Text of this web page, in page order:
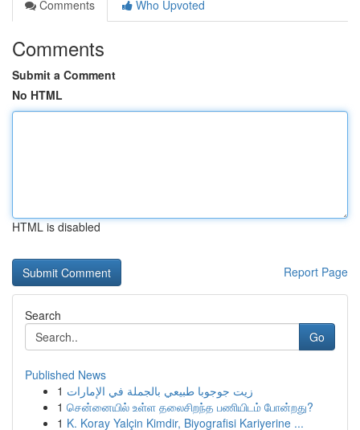
Comments
Who Upvoted
Comments
Submit a Comment
No HTML
HTML is disabled
Report Page
Search
Go
Published News
1 زيت جوجوبا طبيعي بالجملة في الإمارات
1 சென்னையில் உள்ள தலைசிறந்த பணியிடம் போன்றது?
1 K. Koray Yalçin Kimdir, Biyografisi Kariyerine ...